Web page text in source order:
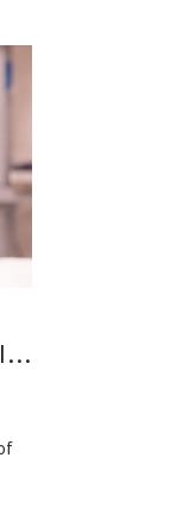
HACKENSACK UNIVERSITY MEDICAL CENTER HUMAN RESOURCES